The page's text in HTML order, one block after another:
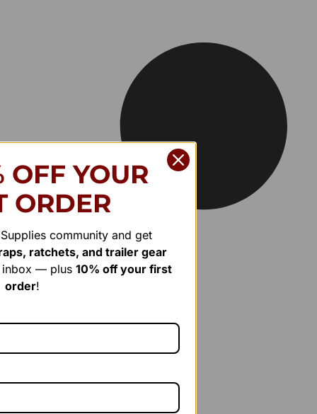
OFF YOUR
ORDER
community and get
ratchets, and trailer gear
inbox — plus 10% off your first
order!